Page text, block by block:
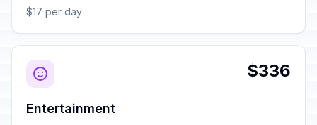
$17 per day
$336
Entertainment